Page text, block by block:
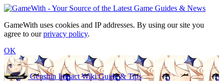
GameWith uses cookies and IP addresses. By using our site you
agree to ourprivacy policy.
OK
Genshin Impact Wiki Guide & Tips